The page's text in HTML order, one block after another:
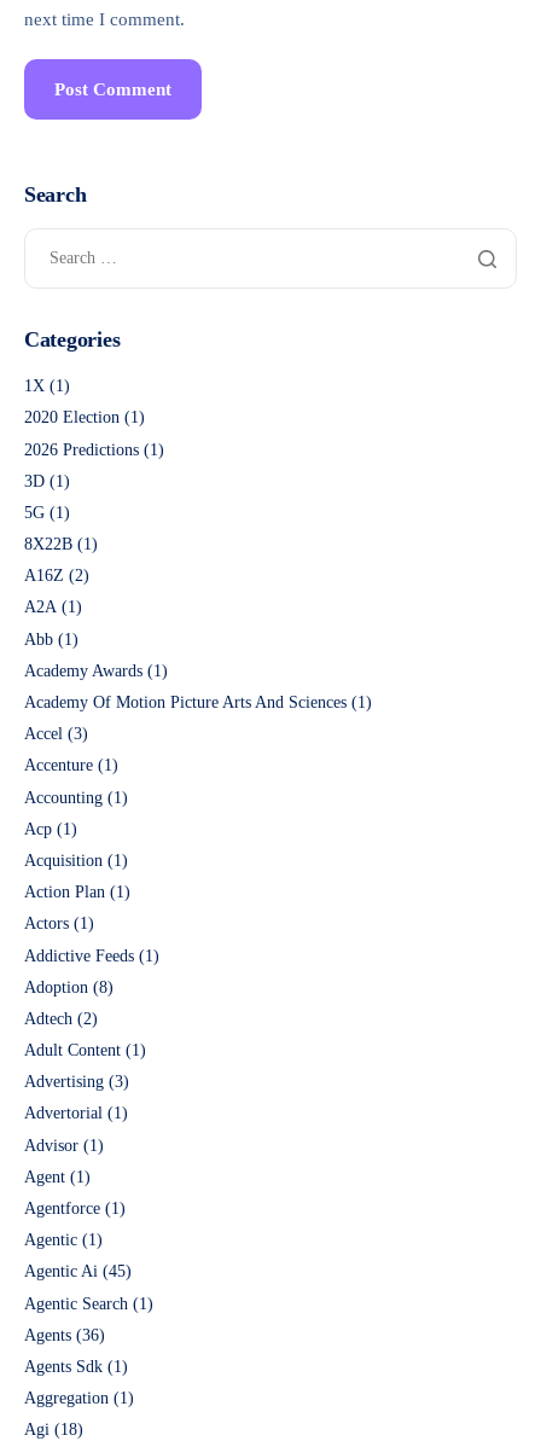
next time I comment.
Search
Categories
1X (1)
2020 Election (1)
2026 Predictions (1)
3D (1)
5G (1)
8X22B (1)
A16Z (2)
A2A (1)
Abb (1)
Academy Awards (1)
Academy Of Motion Picture Arts And Sciences (1)
Accel (3)
Accenture (1)
Accounting (1)
Acp (1)
Acquisition (1)
Action Plan (1)
Actors (1)
Addictive Feeds (1)
Adoption (8)
Adtech (2)
Adult Content (1)
Advertising (3)
Advertorial (1)
Advisor (1)
Agent (1)
Agentforce (1)
Agentic (1)
Agentic Ai (45)
Agentic Search (1)
Agents (36)
Agents Sdk (1)
Aggregation (1)
Agi (18)